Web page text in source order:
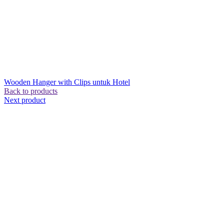
Wooden Hanger with Clips untuk Hotel
Back to products
Next product